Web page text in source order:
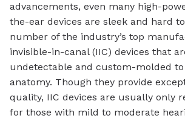
advancements, even many high-
the-ear devices are sleek and hard
number of the industry’s top
invisible-in-canal (IIC) devices that
undetectable and custom-molded
anatomy. Though they provide
quality, IIC devices are usually only
for those with mild to moderate